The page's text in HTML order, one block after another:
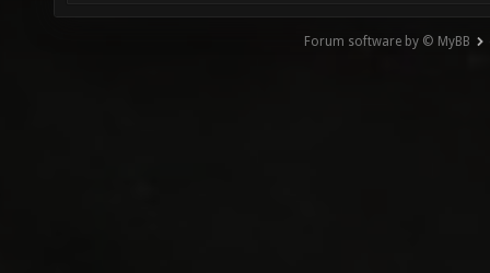
Forum software by © MyBB